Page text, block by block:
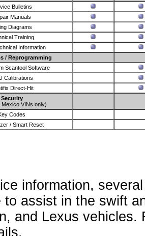
Bulletins
Manuals
Diagrams
Training
Information
/ Reprogramming
Scantool Software
Calibrations
Direct-Hit
Security
Mexico VINs only)
Codes
/ Smart Reset
information,
to assist in the swift
and Lexus vehicles.